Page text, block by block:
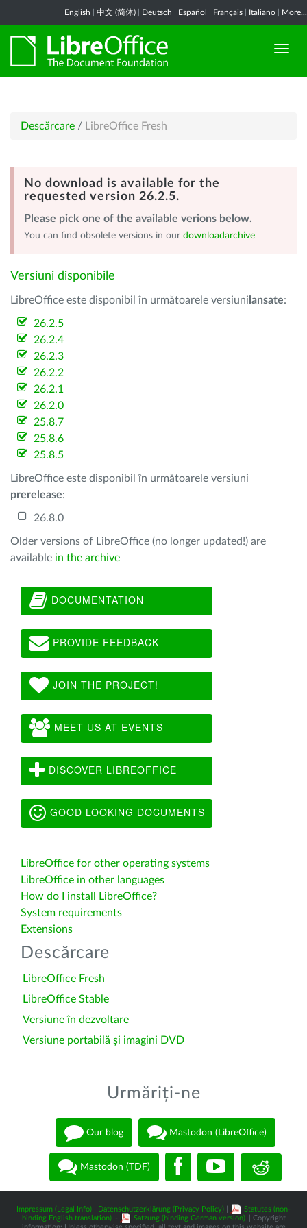
English 中文 (简体) Deutsch Español Français Italiano More...
Descărcare / LibreOffice Fresh
No download is available for the
requested version 26.2.5.
Please pick one of the available verions below.
You can find obsolete versions in our downloadarchive
Versiuni disponibile
LibreOffice este disponibil în următoarele versiuni lansate:
26.2.5
26.2.4
26.2.3
26.2.2
26.2.1
26.2.0
25.8.7
25.8.6
25.8.5
LibreOffice este disponibil în următoarele versiuni
prerelease:
26.8.0
Older versions of LibreOffice (no longer updated!) are
available in the archive
DOCUMENTATION
PROVIDE FEEDBACK
JOIN THE PROJECT!
MEET US AT EVENTS
DISCOVER LIBREOFFICE
GOOD LOOKING DOCUMENTS
LibreOffice for other operating systems
LibreOffice in other languages
How do I install LibreOffice?
System requirements
Extensions
Descărcare
LibreOffice Fresh
LibreOffice Stable
Versiune în dezvoltare
Versiune portabilă și imagini DVD
Urmăriți-ne
Our blog Mastodon (LibreOffice)
Mastodon (TDF)
Impressum (Legal Info) Datenschutzerklärung (Privacy Policy)
Statutes (non-
binding English translation) - Satzung (binding German version)
| Copyright